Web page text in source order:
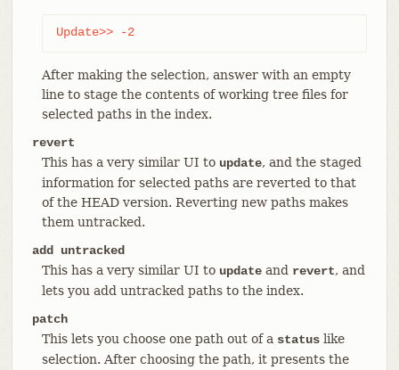
Update>> -2
After making the selection, answer with an empty
line to stage the contents of working tree files for
selected paths in the index.
revert
This has a very similar UI to update, and the staged
information for selected paths are reverted to that
of the HEAD version. Reverting new paths makes
them untracked.
add untracked
This has a very similar UI to updateand revert, and
lets you add untracked paths to the index.
patch
This lets you choose one path out of a statuslike
selection. After choosing the path, it presents the